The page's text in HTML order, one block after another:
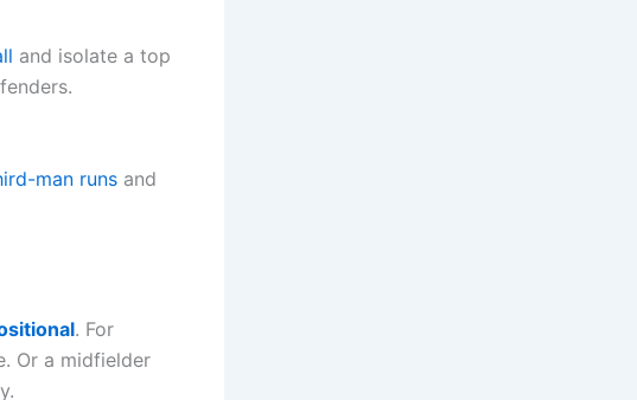
and isolate a top
man runs and
. For
Or a midfielder